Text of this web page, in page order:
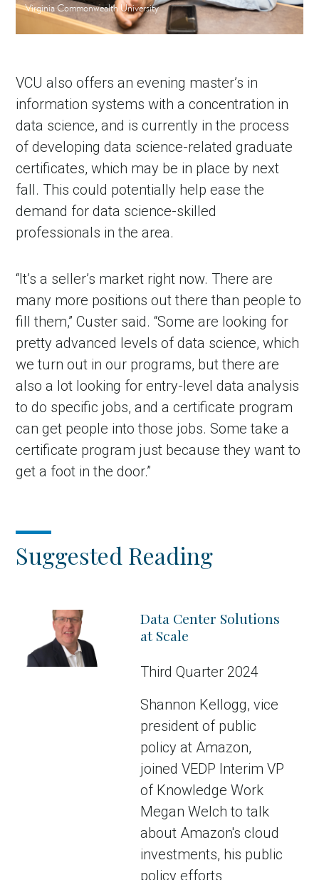
Virginia Commonwealth University
VCU also offers an evening master’s in
information systems with a concentration in
data science, and is currently in the process
of developing data science-related graduate
certificates, which may be in place by next
fall. This could potentially help ease the
demand for data science-skilled
professionals in the area.
“It’s a seller’s market right now. There are
many more positions out there than people to
fill them,” Custer said. “Some are looking for
pretty advanced levels of data science, which
we turn out in our programs, but there are
also a lot looking for entry-level data analysis
to do specific jobs, and a certificate program
can get people into those jobs. Some take a
certificate program just because they want to
get a foot in the door.”
Suggested Reading
Data Center Solutions
at Scale
Third Quarter 2024
Shannon Kellogg, vice
president of public
policy at Amazon,
joined VEDP Interim VP
of Knowledge Work
Megan Welch to talk
about Amazon's cloud
investments, his public
policy efforts